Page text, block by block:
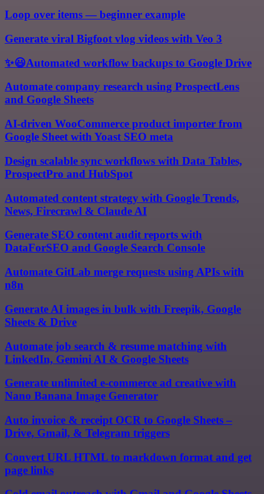
Loop over items — beginner example
Generate viral Bigfoot vlog videos with Veo 3
✨😃Automated workflow backups to Google Drive
Automate company research using ProspectLens
and Google Sheets
AI-driven WooCommerce product importer from
Google Sheet with Yoast SEO meta
Design scalable sync workflows with Data Tables,
ProspectPro and HubSpot
Automated content strategy with Google Trends,
News, Firecrawl & Claude AI
Generate SEO content audit reports with
DataForSEO and Google Search Console
Automate GitLab merge requests using APIs with
n8n
Generate AI images in bulk with Freepik, Google
Sheets & Drive
Automate job search & resume matching with
LinkedIn, Gemini AI & Google Sheets
Generate unlimited e-commerce ad creative with
Nano Banana Image Generator
Auto invoice & receipt OCR to Google Sheets –
Drive, Gmail, & Telegram triggers
Convert URL HTML to markdown format and get
page links